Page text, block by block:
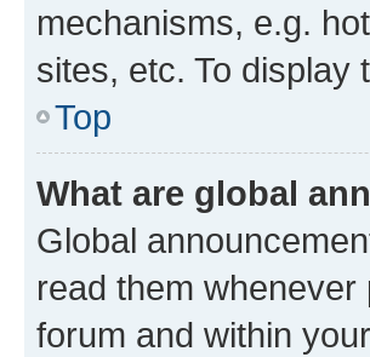
mechanisms, e.g.
sites, etc. To display
Top
What are global
Global
read them
forum and within